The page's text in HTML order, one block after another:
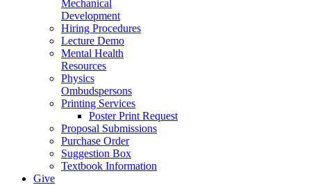
Mechanical
Development
Hiring Procedures
Lecture Demo
Mental Health
Resources
Physics
Ombudspersons
Printing Services
Poster Print Request
Proposal Submissions
Purchase Order
Suggestion Box
Textbook Information
Give